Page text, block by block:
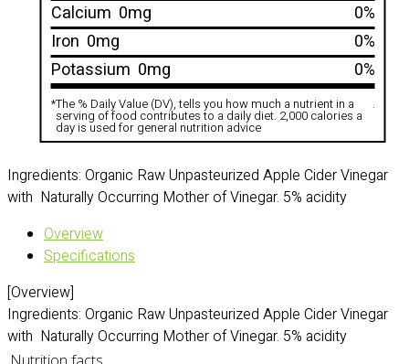
Calcium 0mg
0%
Iron 0mg
0%
Potassium 0mg 0%
*The % Daily Value (DV), tells you how much a nutrient in a
serving of food contributes to a daily diet. 2,000 calories a
day is used for general nutrition advice
.
Ingredients: Organic Raw Unpasteurized Apple Cider Vinegar
with Naturally Occurring Mother of Vinegar. 5% acidity
Overview
Specifications
[Overview]
Ingredients: Organic Raw Unpasteurized Apple Cider Vinegar
with Naturally Occurring Mother of Vinegar. 5% acidity